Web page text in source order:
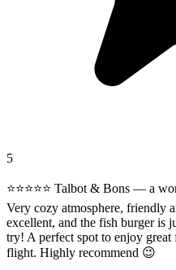
5
⭐️⭐️⭐️⭐️⭐️ Talbot & Bons — a
Very cozy atmosphere, friendly
excellent, and the fish burger is
try! A perfect spot to enjoy
flight. Highly recommend 😉